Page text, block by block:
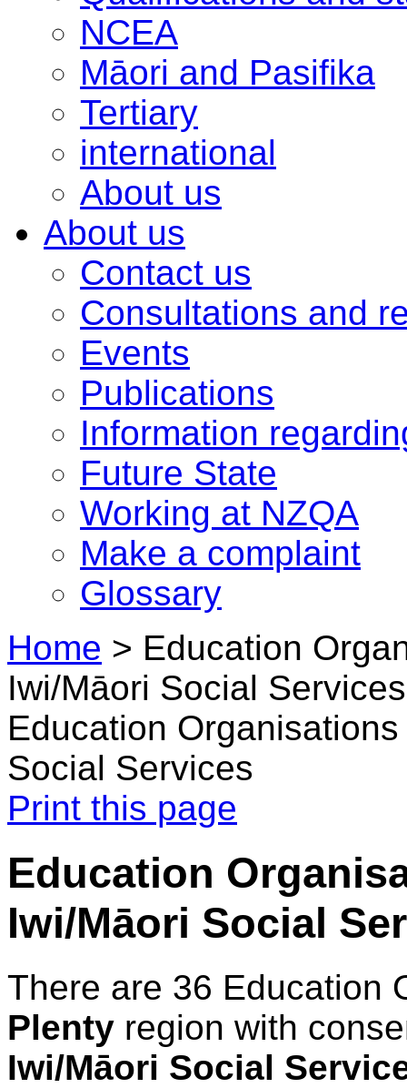
NCEA
Māori and Pasifika
Tertiary
international
About us
About us
Contact us
Consultations and
Events
Publications
Information
Future State
Working at NZQA
Make a complaint
Glossary
Home > Education
Iwi/Māori Social Services
Education
Social Services
Print this page
Education
Iwi/Māori Social
There are 36 Education
Plenty region with
Iwi/Māori Social